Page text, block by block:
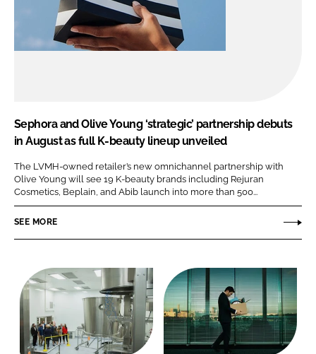
Sephora and Olive Young ‘strategic’ partnership debuts
in August as full K-beauty lineup unveiled
The LVMH-owned retailer’s new omnichannel partnership with
Olive Young will see 19 K-beauty brands including Rejuran
Cosmetics, Beplain, and Abib launch into more than 500...
SEE MORE